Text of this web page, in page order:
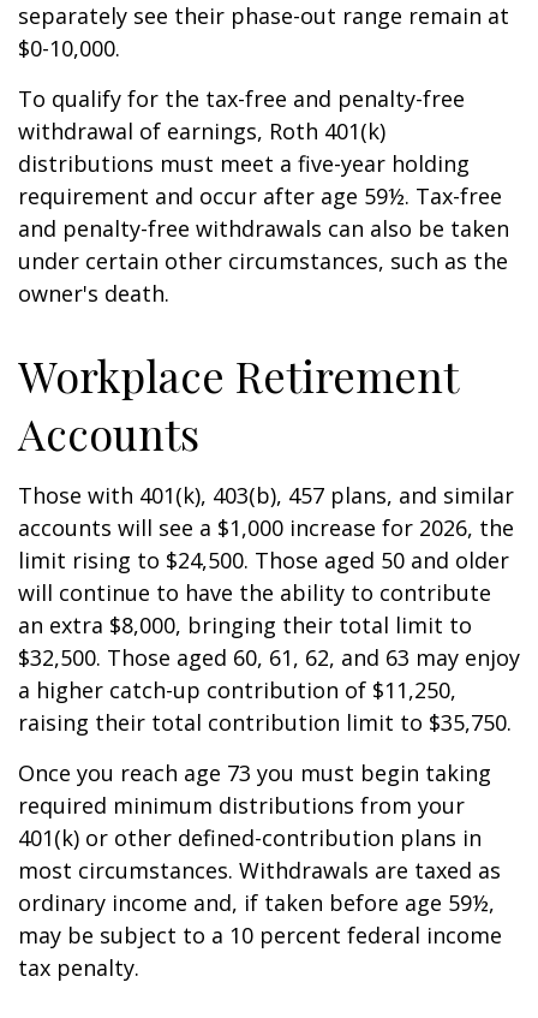
separately see their phase-out range remain at
$0-10,000.
To qualify for the tax-free and penalty-free
withdrawal of earnings, Roth 401(k)
distributions must meet a five-year holding
requirement and occur after age 59½. Tax-free
and penalty-free withdrawals can also be taken
under certain other circumstances, such as the
owner's death.
Workplace Retirement
Accounts
Those with 401(k), 403(b), 457 plans, and similar
accounts will see a $1,000 increase for 2026, the
limit rising to $24,500. Those aged 50 and older
will continue to have the ability to contribute
an extra $8,000, bringing their total limit to
$32,500. Those aged 60, 61, 62, and 63 may enjoy
a higher catch-up contribution of $11,250,
raising their total contribution limit to $35,750.
Once you reach age 73 you must begin taking
required minimum distributions from your
401(k) or other defined-contribution plans in
most circumstances. Withdrawals are taxed as
ordinary income and, if taken before age 59½,
may be subject to a 10 percent federal income
tax penalty.